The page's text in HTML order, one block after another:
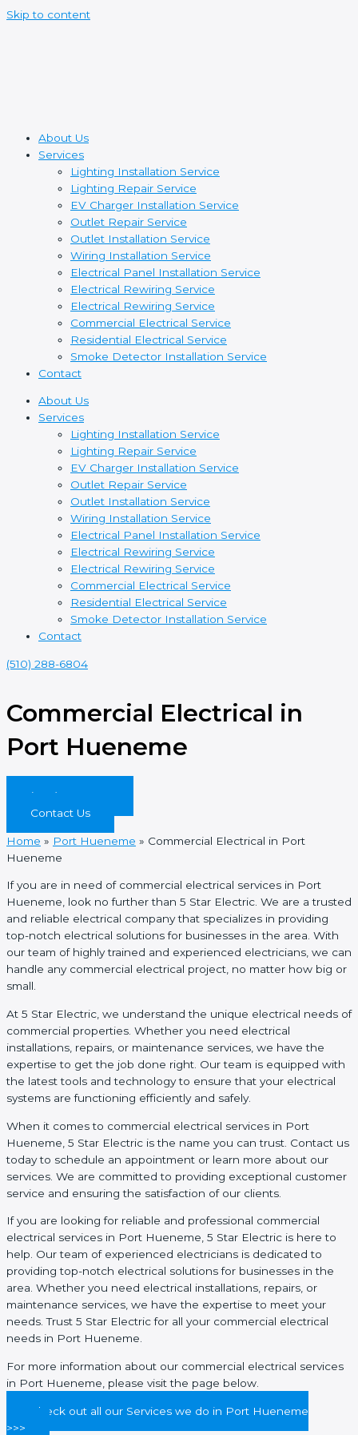
Skip to content
About Us
Services
Lighting Installation Service
Lighting Repair Service
EV Charger Installation Service
Outlet Repair Service
Outlet Installation Service
Wiring Installation Service
Electrical Panel Installation Service
Electrical Rewiring Service
Electrical Rewiring Service
Commercial Electrical Service
Residential Electrical Service
Smoke Detector Installation Service
Contact
About Us
Services
Lighting Installation Service
Lighting Repair Service
EV Charger Installation Service
Outlet Repair Service
Outlet Installation Service
Wiring Installation Service
Electrical Panel Installation Service
Electrical Rewiring Service
Electrical Rewiring Service
Commercial Electrical Service
Residential Electrical Service
Smoke Detector Installation Service
Contact
(510) 288-6804
Commercial Electrical in
Port Hueneme
(844) 819-5467
Contact Us
Home » Port Hueneme » Commercial Electrical in Port
Hueneme
If you are in need of commercial electrical services in Port
Hueneme, look no further than 5 Star Electric. We are a trusted
and reliable electrical company that specializes in providing
top-notch electrical solutions for businesses in the area. With
our team of highly trained and experienced electricians, we can
handle any commercial electrical project, no matter how big or
small.
At 5 Star Electric, we understand the unique electrical needs of
commercial properties. Whether you need electrical
installations, repairs, or maintenance services, we have the
expertise to get the job done right. Our team is equipped with
the latest tools and technology to ensure that your electrical
systems are functioning efficiently and safely.
When it comes to commercial electrical services in Port
Hueneme, 5 Star Electric is the name you can trust. Contact us
today to schedule an appointment or learn more about our
services. We are committed to providing exceptional customer
service and ensuring the satisfaction of our clients.
If you are looking for reliable and professional commercial
electrical services in Port Hueneme, 5 Star Electric is here to
help. Our team of experienced electricians is dedicated to
providing top-notch electrical solutions for businesses in the
area. Whether you need electrical installations, repairs, or
maintenance services, we have the expertise to meet your
needs. Trust 5 Star Electric for all your commercial electrical
needs in Port Hueneme.
For more information about our commercial electrical services
in Port Hueneme, please visit the page below.
Check out all our Services we do in Port Hueneme
>>>